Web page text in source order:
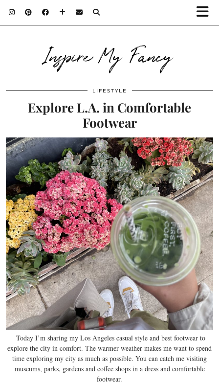
Inspire My Fancy
LIFESTYLE
Explore L.A. in Comfortable
Footwear
Today I’m sharing my Los Angeles casual style and best footwear to
explore the city in comfort. The warmer weather makes me want to spend
time exploring my city as much as possible. You can catch me visiting
museums, parks, gardens and coffee shops in a dress and comfortable
footwear.